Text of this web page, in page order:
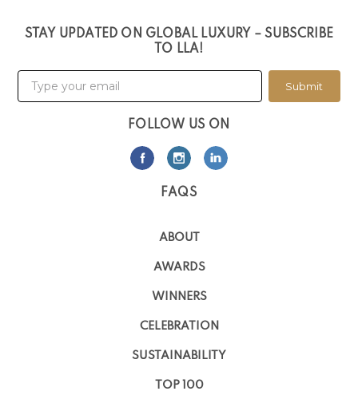
STAY UPDATED ON GLOBAL LUXURY – SUBSCRIBE
TO LLA!
Submit
FOLLOW US ON
FAQS
ABOUT
AWARDS
WINNERS
CELEBRATION
SUSTAINABILITY
TOP 100